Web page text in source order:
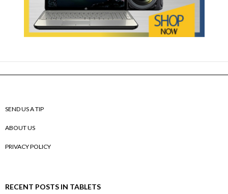
SEND US A TIP
ABOUT US
PRIVACY POLICY
RECENT POSTS IN TABLETS